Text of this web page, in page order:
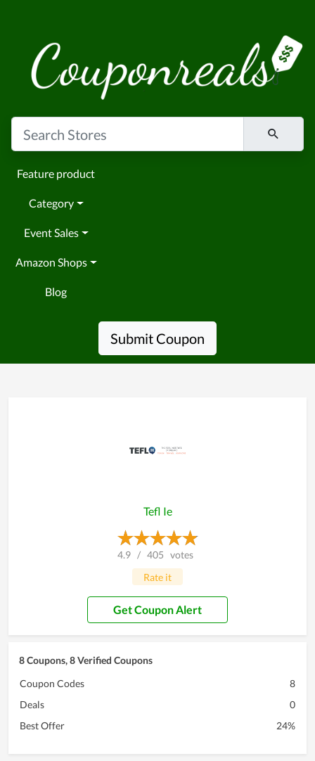
Feature product
Category
Event Sales
Amazon Shops
Blog
Submit Coupon
Tefl Ie
4.9 / 405 votes
Rate it
Get Coupon Alert
8 Coupons, 8 Verified Coupons
Coupon Codes
8
Deals
0
Best Offer
24%